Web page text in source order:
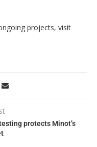
projects, visit
protects Minot’s